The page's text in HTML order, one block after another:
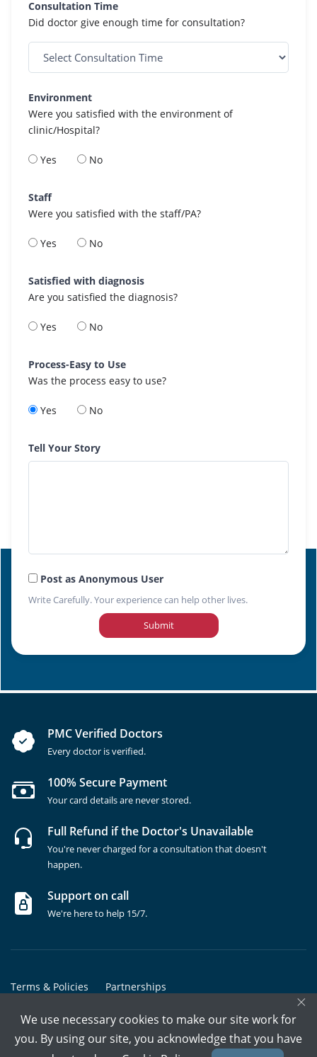
Consultation Time
Did doctor give enough time for consultation?
Environment
Were you satisfied with the environment of
clinic/Hospital?
Yes No
Staff
Were you satisfied with the staff/PA?
Yes No
Satisfied with diagnosis
Are you satisfied the diagnosis?
Yes No
Process-Easy to Use
Was the process easy to use?
Yes No
Tell Your Story
Post as Anonymous User
Write Carefully. Your experience can help other lives.
Submit
PMC Verified Doctors
Every doctor is verified.
100% Secure Payment
Your card details are never stored.
Full Refund if the Doctor's Unavailable
You're never charged for a consultation that doesn't
happen.
Support on call
We're here to help 15/7.
Terms & Policies Partnerships
Copyrights @ Marham Inc. All rights reserved since 2016 - 2026
×
We use necessary cookies to make our site work for
you. By using our site, you acknowledge that you have